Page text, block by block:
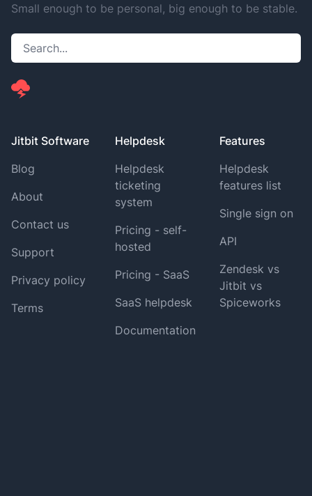
Small enough to be personal, big enough to be stable.
Jitbit Software
Blog
About
Contact us
Support
Privacy policy
Terms
Helpdesk
Helpdesk
ticketing
system
Pricing - self-
hosted
Pricing - SaaS
SaaS helpdesk
Documentation
Features
Helpdesk
features list
Single sign on
API
Zendesk vs
Jitbit vs
Spiceworks